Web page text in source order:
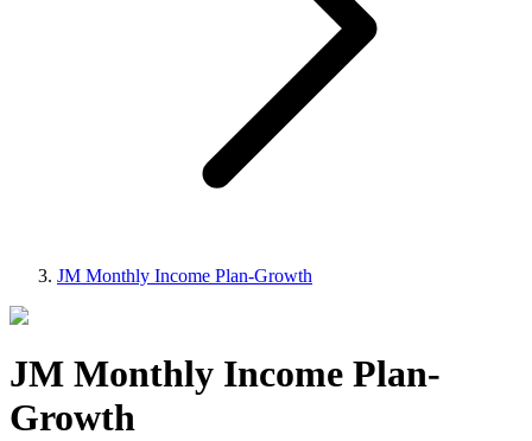
JM Monthly Income Plan-Growth
JM Monthly Income Plan-
Growth